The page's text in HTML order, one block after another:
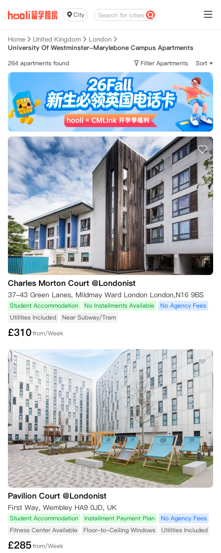
City
Home United Kingdom
London
University Of Westminster-Marylebone Campus Apartments
264 apartments found Filter Apartments Sort
Charles Morton Court @Londonist
37-43 Green Lanes, Mildmay Ward London London,N16 9BS
Student Accommodation No Installments Available
No Agency Fees
Utilities Included
Near Subway/Tram
£310from/Week
Pavilion Court @Londonist
First Way, Wembley HA9 0JD, UK
Student Accommodation Installment Payment Plan
No Agency Fees
Fitness Center Available
Floor-to-Ceiling Windows Utilities Included
£285from/Week